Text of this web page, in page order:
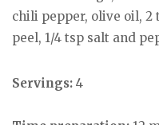
chili pepper, olive oil, 2
peel, 1/4 tsp salt and
Servings: 4